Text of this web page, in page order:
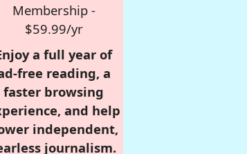
Membership -
$59.99/yr
a full year of
free reading, a
faster browsing
and help
independent,
journalism.